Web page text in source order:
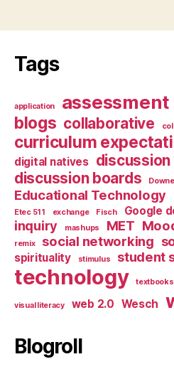
Tags
application assessment
blogs collaborative
curriculum
digital natives discussion
discussion boards
Educational Technology
Etec 511
exchange Fisch Google
inquiry mashups MET
remix
social networking
spirituality
stimulus student
technology textbooks
visual literacy web 2.0 Wesch
Blogroll